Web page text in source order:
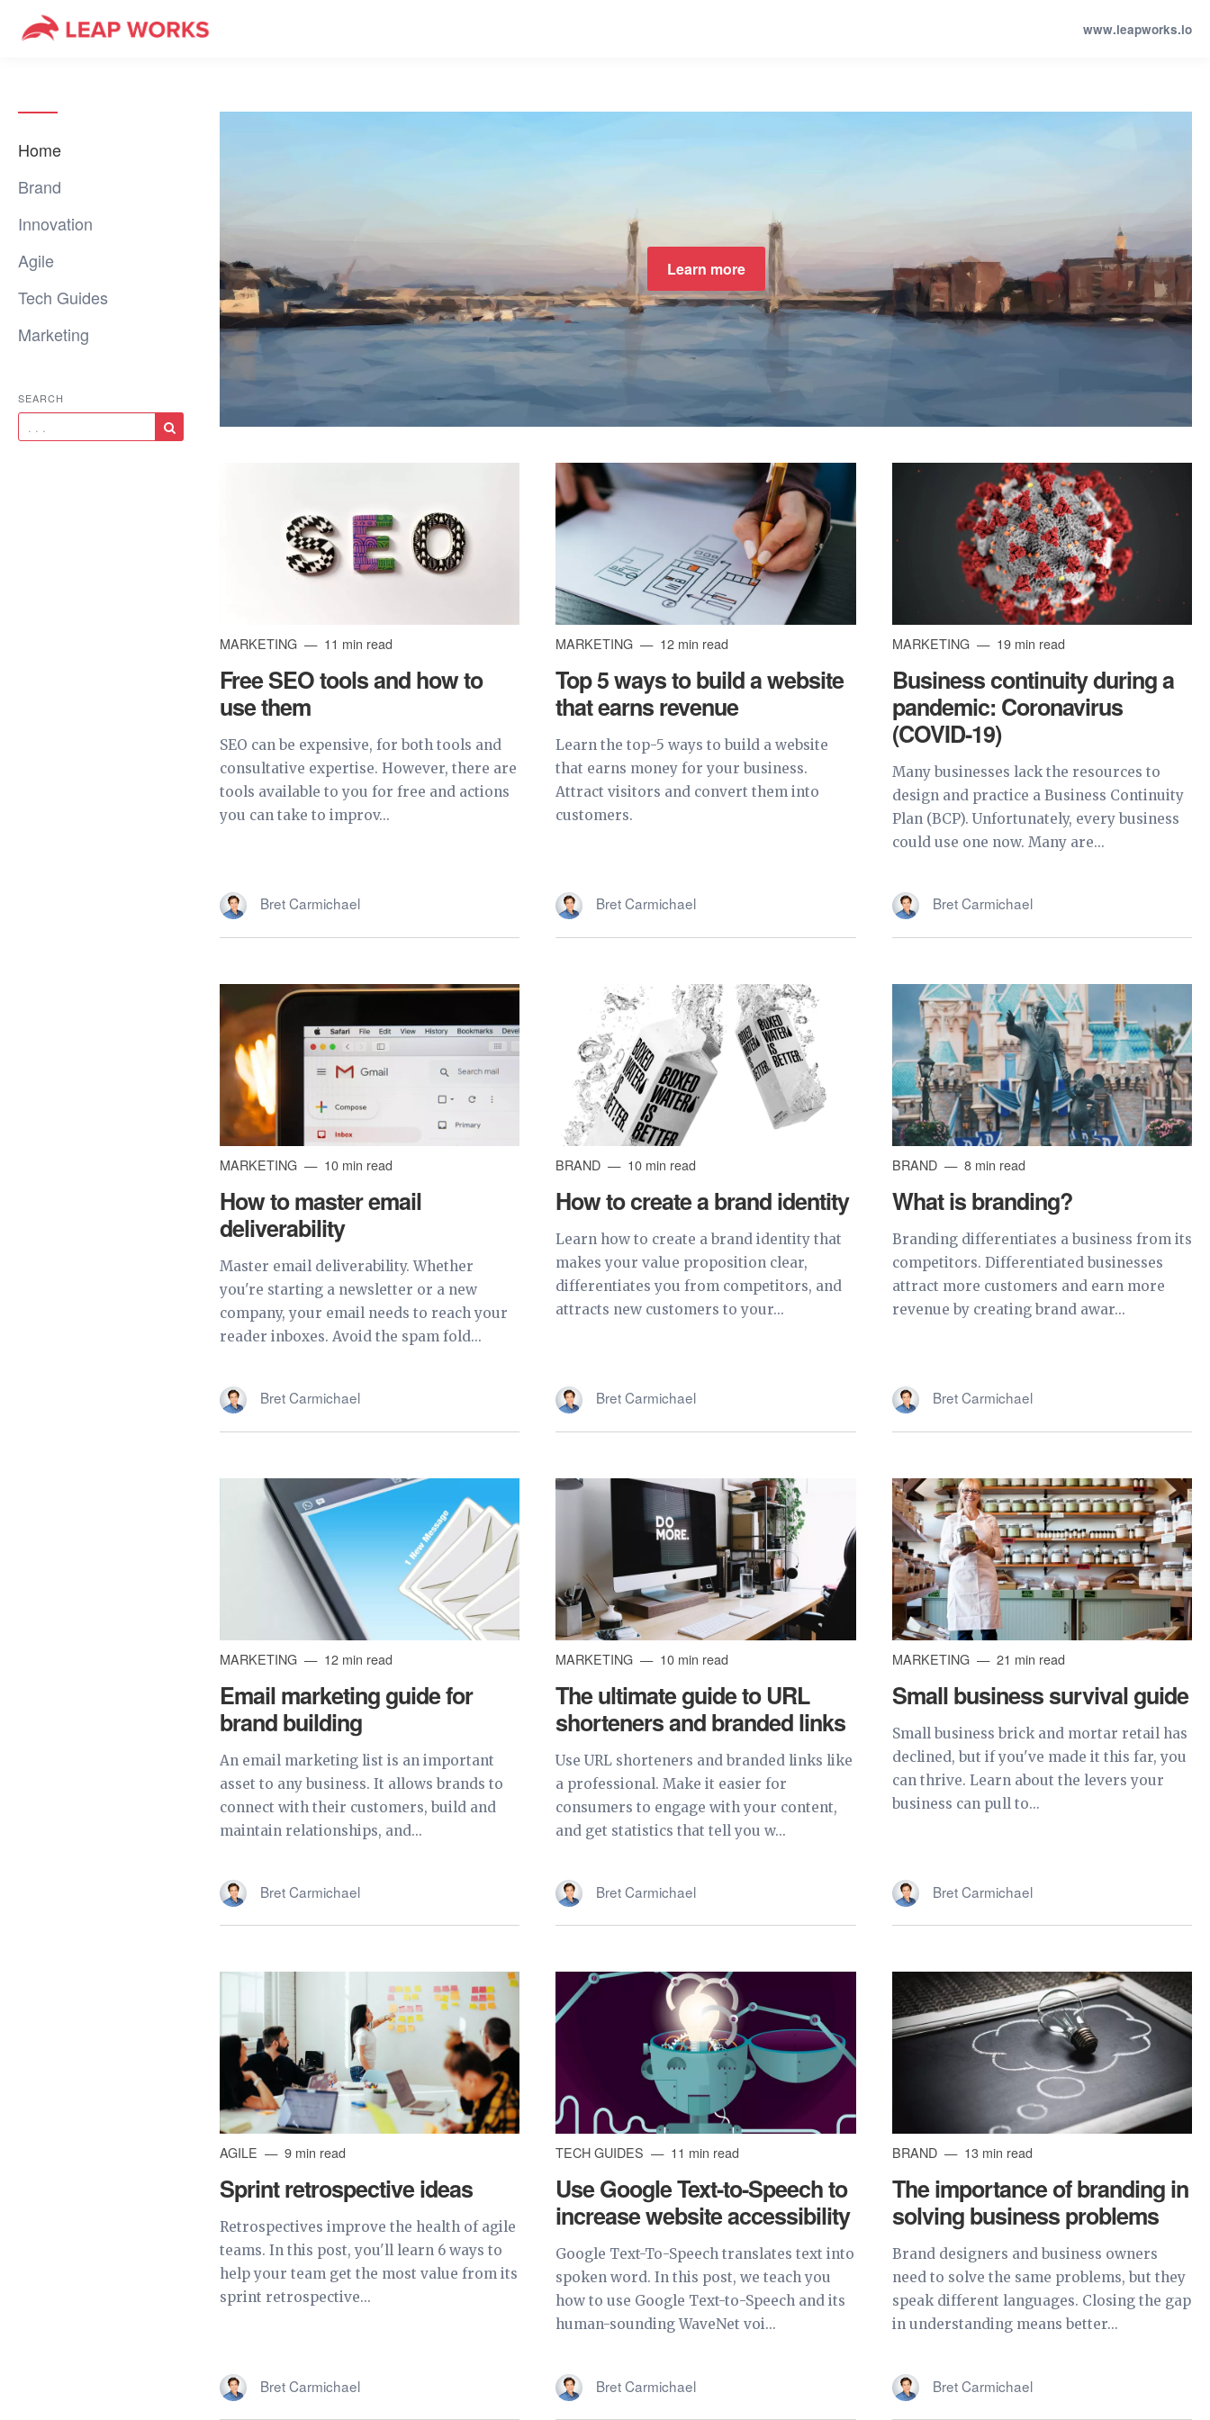
www.leapworks.io
Home
Brand
Innovation
Agile
Tech Guides
Marketing
SEARCH
Learn more
MARKETING 11 min read
Free SEO tools and how to
use them
SEO can be expensive, for both tools and
consultative expertise. However, there are
tools available to you for free and actions
you can take to improv...
Bret Carmichael
MARKETING 12 min read
Top 5 ways to build a website
that earns revenue
Learn the top-5 ways to build a website
that earns money for your business.
Attract visitors and convert them into
customers.
Bret Carmichael
MARKETING 19 min read
Business continuity during a
pandemic: Coronavirus
(COVID-19)
Many businesses lack the resources to
design and practice a Business Continuity
Plan (BCP). Unfortunately, every business
could use one now. Many are...
Bret Carmichael
MARKETING 10 min read
How to master email
deliverability
Master email deliverability. Whether
you're starting a newsletter or a new
company, your email needs to reach your
reader inboxes. Avoid the spam fold...
Bret Carmichael
BRAND 10 min read
How to create a brand identity
Learn how to create a brand identity that
makes your value proposition clear,
differentiates you from competitors, and
attracts new customers to your...
Bret Carmichael
BRAND 8 min read
What is branding?
Branding differentiates a business from its
competitors. Differentiated businesses
attract more customers and earn more
revenue by creating brand awar...
Bret Carmichael
MARKETING 12 min read
Email marketing guide for
brand building
An email marketing list is an important
asset to any business. It allows brands to
connect with their customers, build and
maintain relationships, and...
Bret Carmichael
MARKETING 10 min read
The ultimate guide to URL
shorteners and branded links
Use URL shorteners and branded links like
a professional. Make it easier for
consumers to engage with your content,
and get statistics that tell you w...
Bret Carmichael
MARKETING 21 min read
Small business survival guide
Small business brick and mortar retail has
declined, but if you've made it this far, you
can thrive. Learn about the levers your
business can pull to...
Bret Carmichael
AGILE 9 min read
Sprint retrospective ideas
Retrospectives improve the health of agile
teams. In this post, you'll learn 6 ways to
help your team get the most value from its
sprint retrospective...
Bret Carmichael
TECH GUIDES 11 min read
Use Google Text-to-Speech to
increase website accessibility
Google Text-To-Speech translates text into
spoken word. In this post, we teach you
how to use Google Text-to-Speech and its
human-sounding WaveNet voi...
Bret Carmichael
BRAND 13 min read
The importance of branding in
solving business problems
Brand designers and business owners
need to solve the same problems, but they
speak different languages. Closing the gap
in understanding means better...
Bret Carmichael